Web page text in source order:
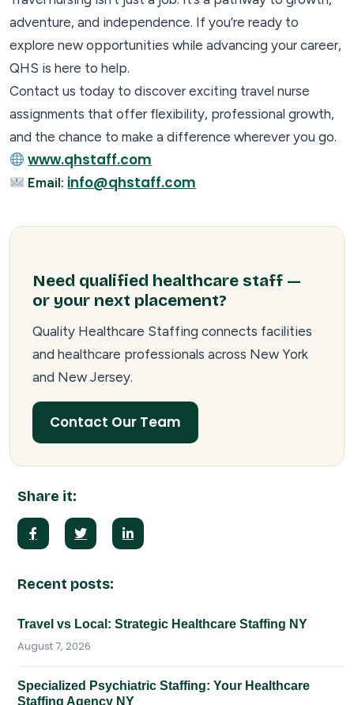
adventure, and independence. If you’re ready to
explore new opportunities while advancing your career,
QHS is here to help.
Contact us today to discover exciting travel nurse
assignments that offer flexibility, professional growth,
and the chance to make a difference wherever you go.
www.qhstaff.com
Email: info@qhstaff.com
Need qualified healthcare staff —
or your next placement?
Quality Healthcare Staffing connects facilities
and healthcare professionals across New York
and New Jersey.
Contact Our Team
Share it:
Recent posts:
Travel vs Local: Strategic Healthcare Staffing NY
August 7, 2026
Specialized Psychiatric Staffing: Your Healthcare
Staffing Agency NY